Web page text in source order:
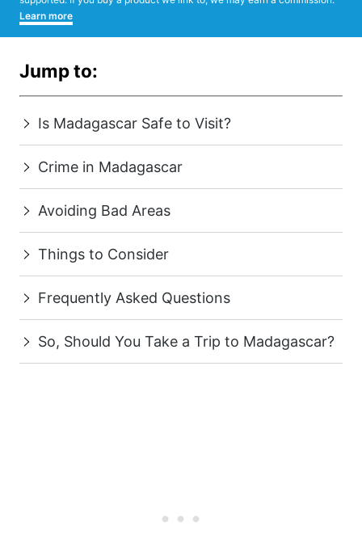
Learn more
Jump to:
Is Madagascar Safe to Visit?
Crime in Madagascar
Avoiding Bad Areas
Things to Consider
Frequently Asked Questions
So, Should You Take a Trip to Madagascar?